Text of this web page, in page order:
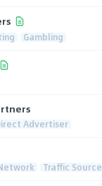
Gambling
Advertiser
Traffic Source